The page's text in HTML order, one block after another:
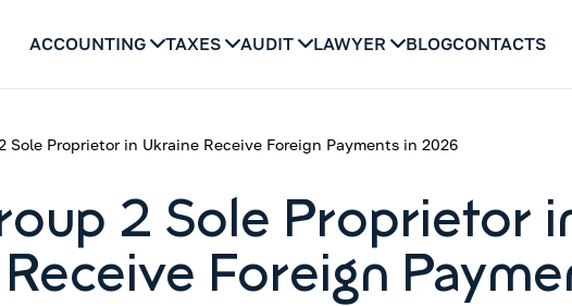
ACCOUNTING TAXES AUDIT LAWYER BLOGCONTACTS
Sole Proprietor in Ukraine Receive Foreign Payments in 2026
2 Sole Proprietor
Foreign